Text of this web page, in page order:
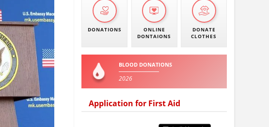
DONATIONS
ONLINE
DONTAIONS
DONATE
CLOTHES
BLOOD DONATIONS
2026
Application for First Aid